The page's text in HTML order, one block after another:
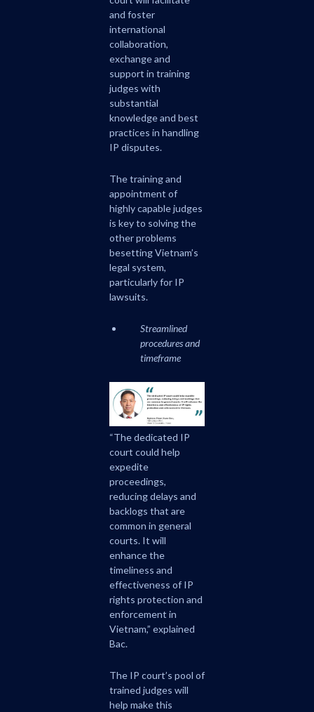
and foster
international
collaboration,
exchange and
support in training
judges with
substantial
knowledge and best
practices in handling
IP disputes.
The training and
appointment of
highly capable judges
is key to solving the
other problems
besetting Vietnam’s
legal system,
particularly for IP
lawsuits.
Streamlined
procedures and
timeframe
“The dedicated IP
court could help
expedite
proceedings,
reducing delays and
backlogs that are
common in general
courts. It will
enhance the
timeliness and
effectiveness of IP
rights protection and
enforcement in
Vietnam,” explained
Bac.
The IP court’s pool of
trained judges will
help make this